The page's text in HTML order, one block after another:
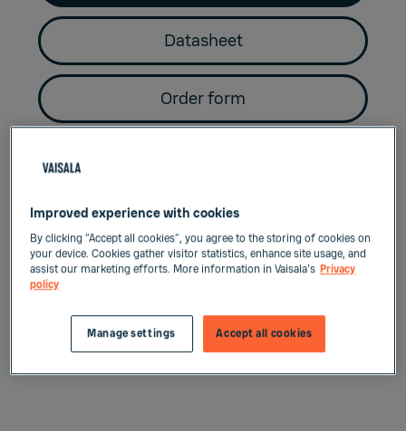
Datasheet
Order form
Convenient size
Miniature size dew point probes for e.g.
small industrial dryer applications.
Improved experience with cookies
By clicking “Accept all cookies”, you agree to the storing of cookies on
your device. Cookies gather visitor statistics, enhance site usage, and
assist our marketing efforts. More information in Vaisala's Privacy
policy
Accept all cookies
Manage settings